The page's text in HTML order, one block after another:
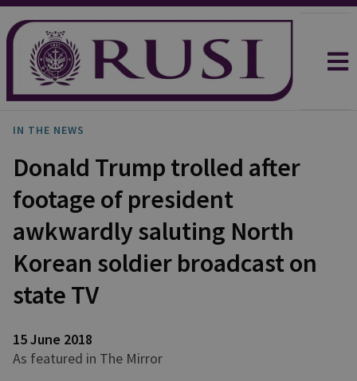
IN THE NEWS
Donald Trump trolled after
footage of president
awkwardly saluting North
Korean soldier broadcast on
state TV
15 June 2018
As featured in The Mirror